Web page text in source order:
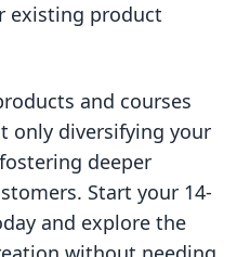
existing product
and courses
only diversifying your
deeper
Start your 14-
and explore the